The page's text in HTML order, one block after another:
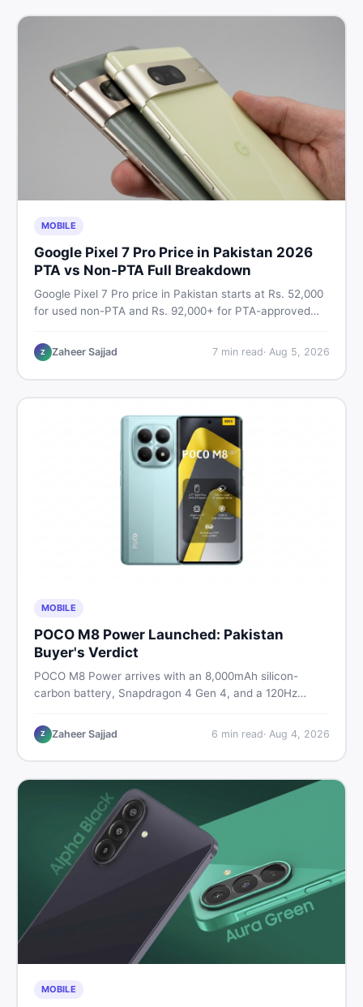
MOBILE
Google Pixel 7 Pro Price in Pakistan 2026
PTA vs Non-PTA Full Breakdown
Google Pixel 7 Pro price in Pakistan starts at Rs. 52,000
for used non-PTA and Rs. 92,000+ for PTA-approved
and smart buying tips on DealDone Pakistan.
Z Zaheer Sajjad 7min read· Aug 5, 2026
MOBILE
POCO M8 Power Launched: Pakistan
Buyer's Verdict
POCO M8 Power arrives with an 8,000mAh silicon-
carbon battery, Snapdragon 4 Gen 4, and a 120Hz
estimate, and honest verdict Pakistani buyers need
before deciding to wait or buy now.
Z Zaheer Sajjad 6 min read· Aug 4, 2026
MOBILE